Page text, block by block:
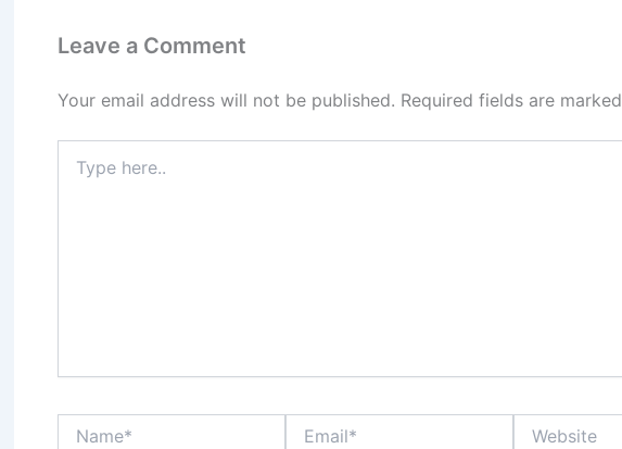
Leave a Comment
Your email address will not be published. Required fields are marked
here..